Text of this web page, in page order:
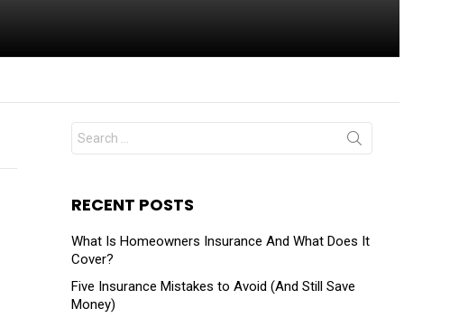
RECENT POSTS
What Is Homeowners Insurance And What Does It
Cover?
Five Insurance Mistakes to Avoid (And Still Save
Money)